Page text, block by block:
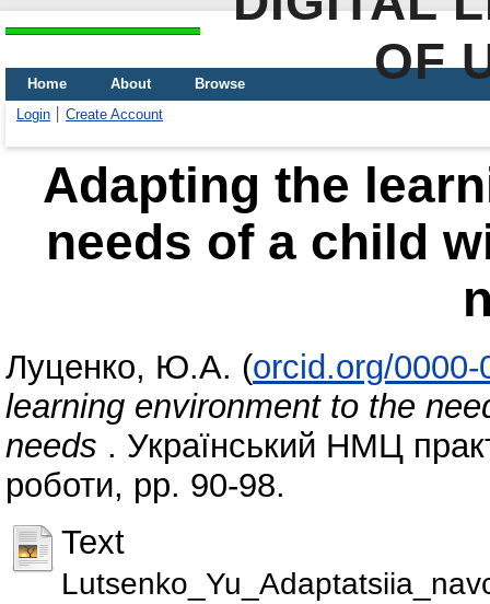
OF
Home About
Browse
Login
Create Account
Adapting the
needs of a child
Луценко, Ю.А. (orcid.org/
learning environment to the
needs . Український НМЦ
роботи, pp. 90-98.
Text